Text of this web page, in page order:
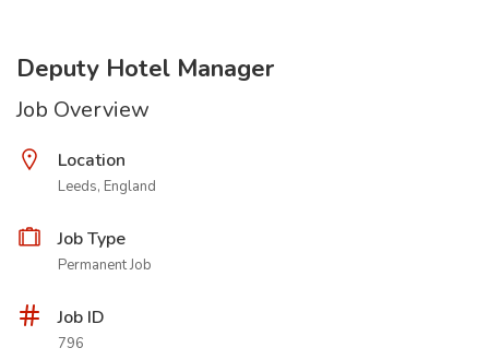
Deputy Hotel Manager
Job Overview
Location
Leeds, England
Job Type
Permanent Job
Job ID
796